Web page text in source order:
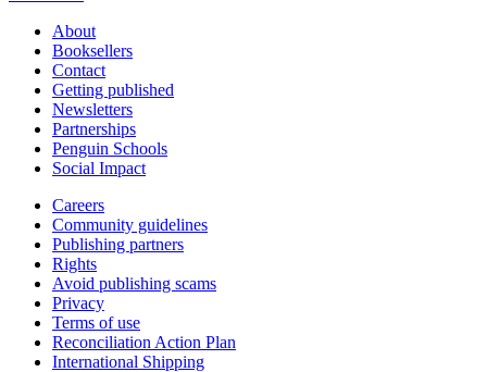
About
Booksellers
Contact
Getting published
Newsletters
Partnerships
Penguin Schools
Social Impact
Careers
Community guidelines
Publishing partners
Rights
Avoid publishing scams
Privacy
Terms of use
Reconciliation Action Plan
International Shipping